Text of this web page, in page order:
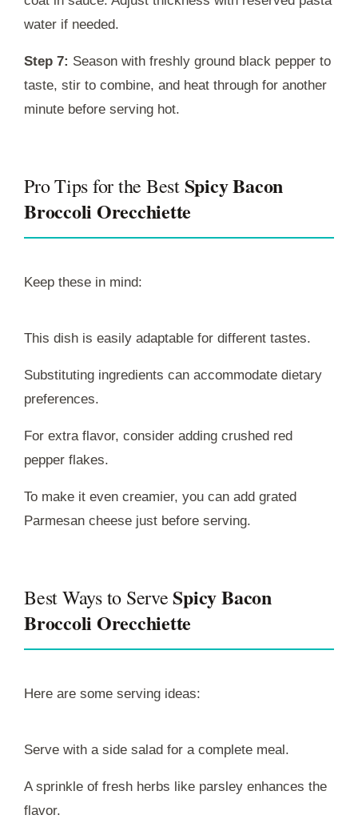
water if needed.
Step 7: Season with freshly ground black pepper to
taste, stir to combine, and heat through for another
minute before serving hot.
Pro Tips for the BestSpicy Bacon
Broccoli Orecchiette
Keep these in mind:
This dish is easily adaptable for different tastes.
Substituting ingredients can accommodate dietary
preferences.
For extra flavor, consider adding crushed red
pepper flakes.
To make it even creamier, you can add grated
Parmesan cheese just before serving.
Best Ways to ServeSpicy Bacon
Broccoli Orecchiette
Here are some serving ideas:
Serve with a side salad for a complete meal.
A sprinkle of fresh herbs like parsley enhances the
flavor.